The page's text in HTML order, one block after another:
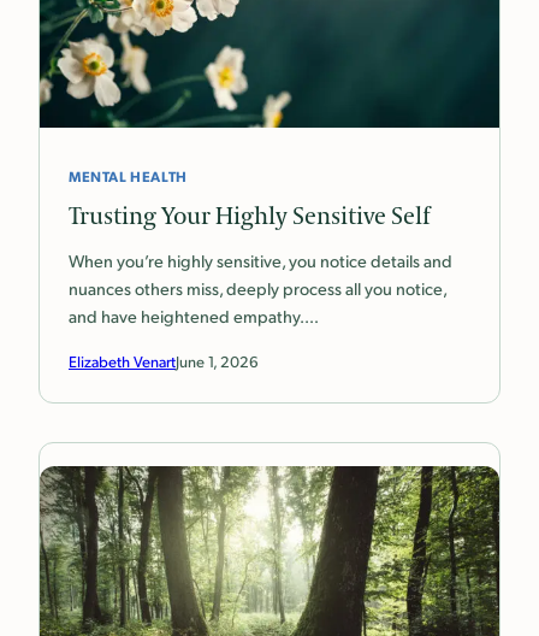
MENTAL HEALTH
Trusting Your Highly Sensitive Self
When you’re highly sensitive, you notice details and
nuances others miss, deeply process all you notice,
and have heightened empathy.…
Elizabeth VenartJune 1, 2026